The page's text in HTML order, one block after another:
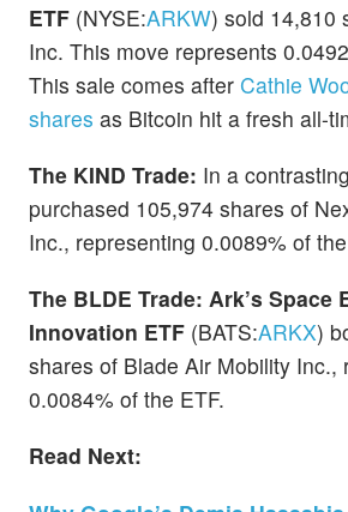
ETF (NYSE:ARKW) sold 14,810
Inc. This move represents
This sale comes after Cathie
shares as Bitcoin hit a fresh all-
The KIND Trade: In a
purchased 105,974 shares of
Inc., representing 0.0089% of
The BLDE Trade: Ark’s Space
Innovation ETF (BATS:ARKX)
shares of Blade Air Mobility Inc.,
0.0084% of the ETF.
Read Next: